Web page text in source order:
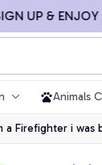
& ENJOY 10%
Animals
a Firefighter i was